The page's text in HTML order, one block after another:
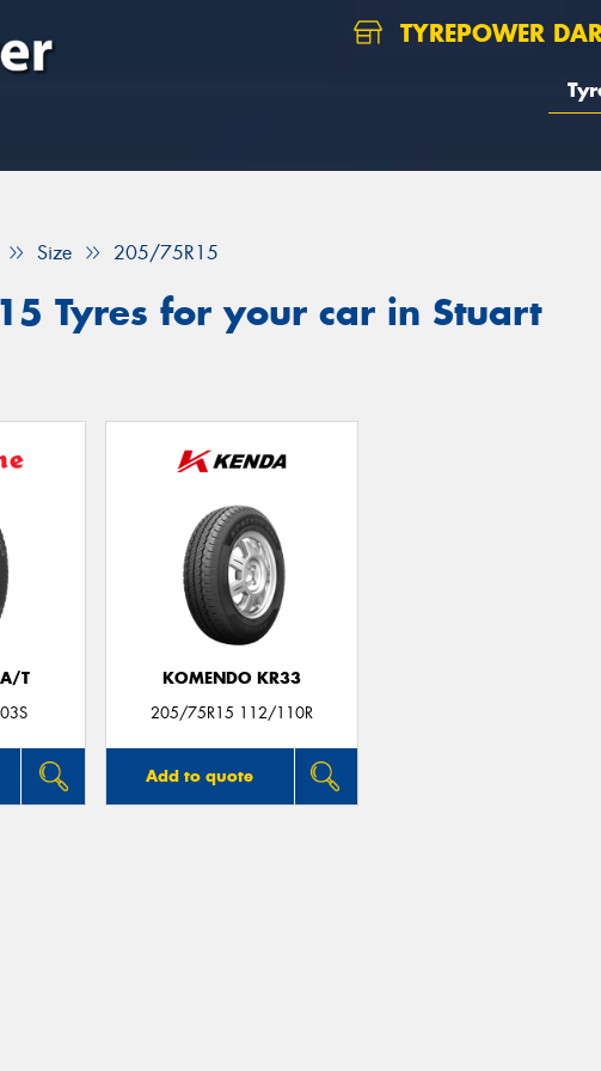
TYREPOWER
Size 205/75R15
Tyres for your car in Stuart
A/T
KOMENDO KR33
205/75R15 112/110R
Add to quote